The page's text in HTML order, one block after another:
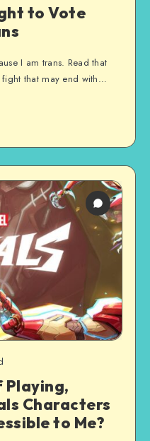
to Vote
I am trans. Read that
that may end with…
Playing,
Characters
to Me?